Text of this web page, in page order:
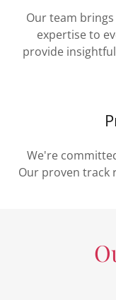
Our team
expertise to
provide
We're
Our proven track